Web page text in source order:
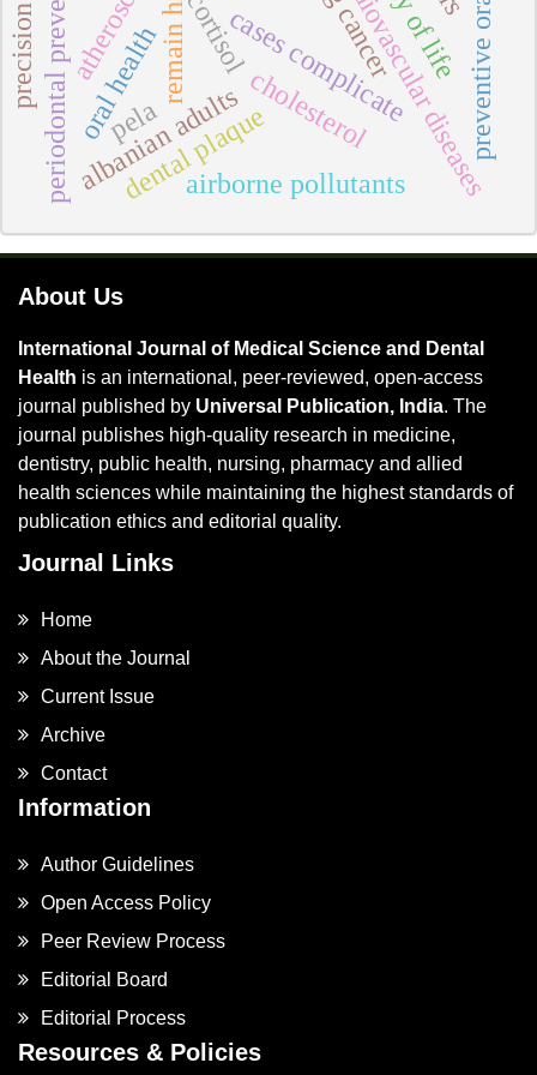
remain high cases complicatecardiovascular diseases
cholesterol
cortisol
dental plaque
periodontal preventionalbanian adults
oral health
airborne pollutants
pela
About Us
International Journal of Medical Science and Dental
Health is an international, peer-reviewed, open-access
journal published by Universal Publication, India. The
journal publishes high-quality research in medicine,
dentistry, public health, nursing, pharmacy and allied
health sciences while maintaining the highest standards of
publication ethics and editorial quality.
Journal Links
Home
About the Journal
Current Issue
Archive
Contact
Information
Author Guidelines
Open Access Policy
Peer Review Process
Editorial Board
Editorial Process
Resources & Policies